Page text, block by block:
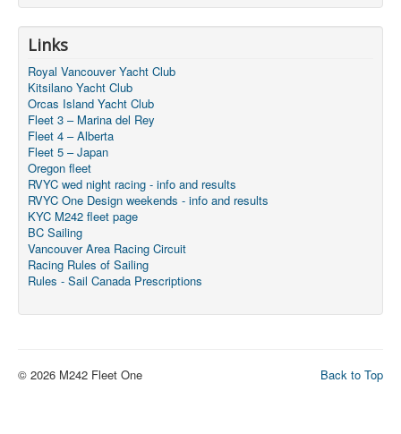
Links
Royal Vancouver Yacht Club
Kitsilano Yacht Club
Orcas Island Yacht Club
Fleet 3 – Marina del Rey
Fleet 4 – Alberta
Fleet 5 – Japan
Oregon fleet
RVYC wed night racing - info and results
RVYC One Design weekends - info and results
KYC M242 fleet page
BC Sailing
Vancouver Area Racing Circuit
Racing Rules of Sailing
Rules - Sail Canada Prescriptions
Back to Top
© 2026 M242 Fleet One